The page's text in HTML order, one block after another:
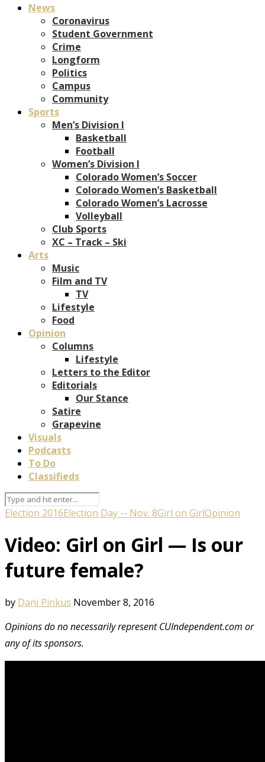
News
Coronavirus
Student Government
Crime
Longform
Politics
Campus
Community
Sports
Men’s Division I
Basketball
Football
Women’s Division I
Colorado Women’s Soccer
Colorado Women’s Basketball
Colorado Women’s Lacrosse
Volleyball
Club Sports
XC – Track – Ski
Arts
Music
Film and TV
TV
Lifestyle
Food
Opinion
Columns
Lifestyle
Letters to the Editor
Editorials
Our Stance
Satire
Grapevine
Visuals
Podcasts
To Do
Classifieds
Election 2016Election Day -- Nov. 8Girl on GirlOpinion
Video: Girl on Girl — Is our
future female?
by Dani Pinkus November 8, 2016
Opinions do no necessarily represent CUIndependent.com or
any of its sponsors.